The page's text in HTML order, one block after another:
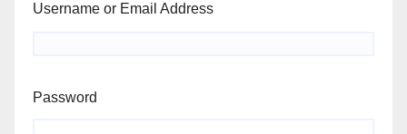
Username or Email Address
Password